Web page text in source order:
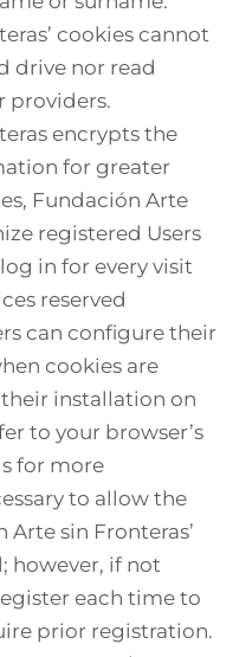
cookies cannot
drive nor read
providers.
encrypts the
for greater
Fundación Arte
registered Users
in for every visit
reserved
can configure their
cookies are
installation on
to your browser’s
for more
to allow the
sin Fronteras’
however, if not
each time to
prior registration.